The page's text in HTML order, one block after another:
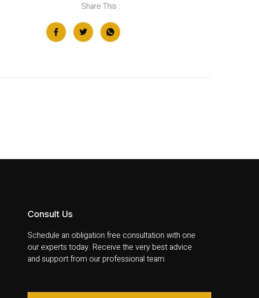
Share This :
Consult Us
Schedule an obligation free consultation with one
our experts today. Receive the very best advice
and support from our professional team.